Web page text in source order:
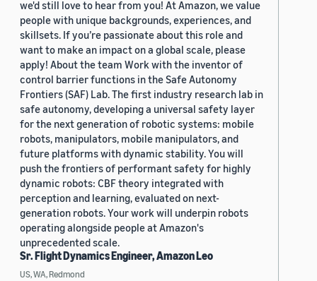
we'd still love to hear from you! At Amazon, we value
people with unique backgrounds, experiences, and
skillsets. If you’re passionate about this role and
want to make an impact on a global scale, please
apply! About the team Work with the inventor of
control barrier functions in the Safe Autonomy
Frontiers (SAF) Lab. The first industry research lab in
safe autonomy, developing a universal safety layer
for the next generation of robotic systems: mobile
robots, manipulators, mobile manipulators, and
future platforms with dynamic stability. You will
push the frontiers of performant safety for highly
dynamic robots: CBF theory integrated with
perception and learning, evaluated on next-
generation robots. Your work will underpin robots
operating alongside people at Amazon's
unprecedented scale.
Sr. Flight Dynamics Engineer, Amazon Leo
US, WA, Redmond